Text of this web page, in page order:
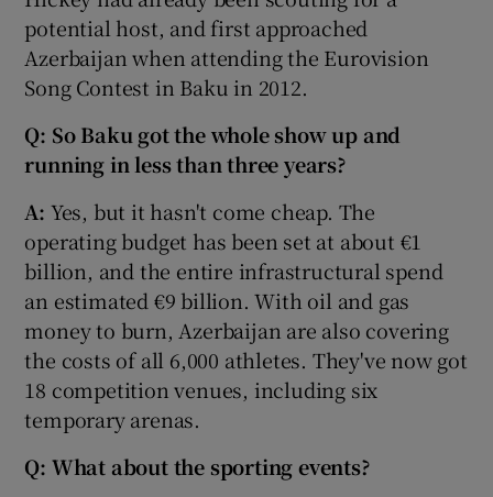
potential host, and first approached
Azerbaijan when attending the Eurovision
Song Contest in Baku in 2012.
Q: So Baku got the whole show up and
running in less than three years?
A: Yes, but it hasn't come cheap. The
operating budget has been set at about €1
billion, and the entire infrastructural spend
an estimated €9 billion. With oil and gas
money to burn, Azerbaijan are also covering
the costs of all 6,000 athletes. They've now got
18 competition venues, including six
temporary arenas.
Q: What about the sporting events?